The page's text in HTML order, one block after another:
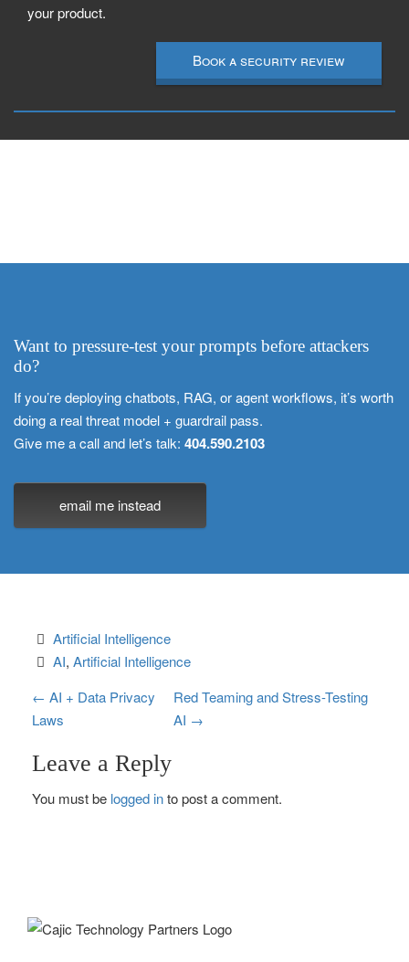
your product.
Book a security review
Want to pressure-test your prompts before attackers
do?
If you’re deploying chatbots, RAG, or agent workflows, it’s worth
doing a real threat model + guardrail pass.
Give me a call and let’s talk: 404.590.2103
email me instead
Artificial Intelligence
AI, Artificial Intelligence
P
o
s
t
v
← AI + Data Privacy
Laws
Red Teaming and Stress-Testing
AI →
Leave a Reply
You must be logged into post a comment.